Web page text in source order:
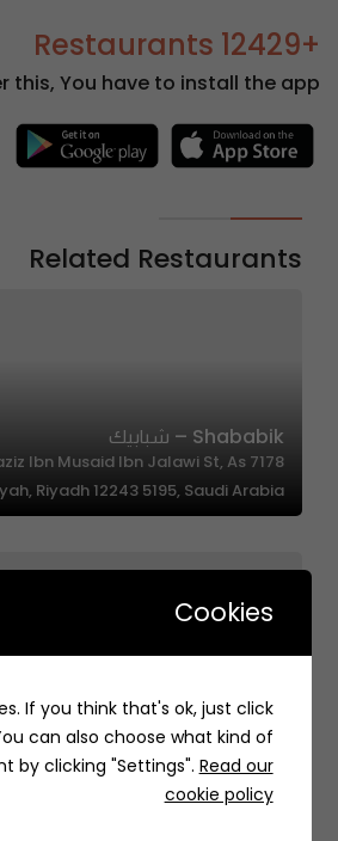
+12429 Restaurants
this, You have to install the app.
Related Restaurants
Shababik – شبابيك
Ibn Musaid Ibn Jalawi St, As
Riyadh 12243 5195, Saudi Arabia
Sweet OR| حلويات اور
95FM+CH8 Dammam Saudi Arabia
Cookies
If you think that's ok, just click
can also choose what kind of
by clicking "Settings". Read our
cookie policy